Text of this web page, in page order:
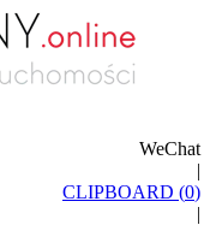
WeChat
|
CLIPBOARD (0)
|